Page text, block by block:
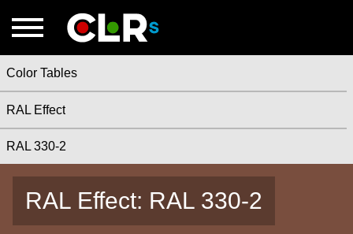
Color Tables
RAL Effect
RAL 330-2
RAL Effect: RAL 330-2